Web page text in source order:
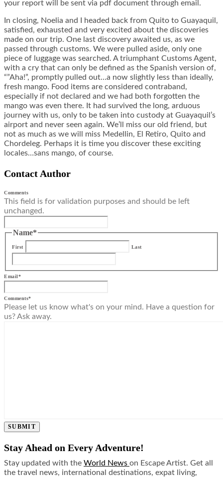
your report will be sent via pdf document through email.
In closing, Noelia and I headed back from Quito to Guayaquil,
satisfied, exhausted and very excited about the discoveries
made on our trip. One last discovery awaited us, as we
passed through customs. We were pulled aside, only one
piece of luggage was searched. A triumphant Customs Agent,
with a cry that can only be defined as the Spanish version of,
“”Aha!”, promptly pulled out…a now slightly less than ideally,
fresh mango. Food items are considered contraband,
especially if not declared and we had both forgotten the
mango was even there. It had survived the long, arduous
journey with us, only to be taken into custody at Guayaquil’s
airport and never seen again. We’ll miss our old friend, but
not as much as we will miss Medellin, El Retiro, Quito and
Chordeleg. Perhaps it is time you discover these exciting
locales…sans mango, of course.
Contact Author
Comments
This field is for validation purposes and should be left
unchanged.
Name*
First Last
Email*
Comments*
Please let us know what's on your mind. Have a question for
us? Ask away.
SUBMIT
Stay Ahead on Every Adventure!
Stay updated with the World News on Escape Artist. Get all
the travel news, international destinations, expat living,